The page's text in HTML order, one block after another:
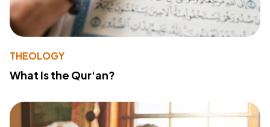
THEOLOGY
What Is the Qur'an?